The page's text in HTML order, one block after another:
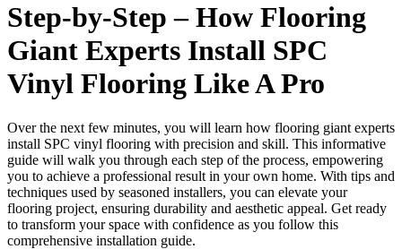
Step-by-Step – How Flooring
Giant Experts Install SPC
Vinyl Flooring Like A Pro
Over the next few minutes, you will learn how flooring giant experts
install SPC vinyl flooring with precision and skill. This informative
guide will walk you through each step of the process, empowering
you to achieve a professional result in your own home. With tips and
techniques used by seasoned installers, you can elevate your
flooring project, ensuring durability and aesthetic appeal. Get ready
to transform your space with confidence as you follow this
comprehensive installation guide.